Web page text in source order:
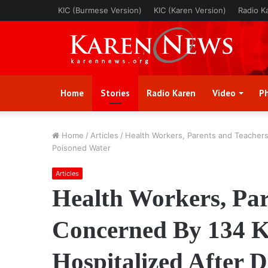
KIC (Burmese Version) KIC (Karen Version) Radio
Home Stories Radio Karen Video
Home / Articles / Health Workers, Parents and
Poisoned Water
Articles
Health Workers,
Concerned By 134
Hospitalized After